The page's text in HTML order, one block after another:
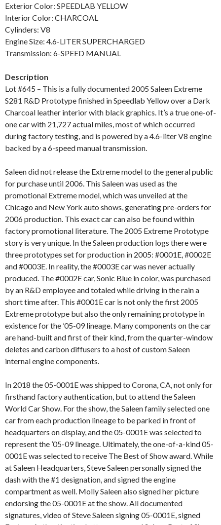
Exterior Color: SPEEDLAB YELLOW
Interior Color: CHARCOAL
Cylinders: V8
Engine Size: 4.6-LITER SUPERCHARGED
Transmission: 6-SPEED MANUAL
Description
Lot #645 – This is a fully documented 2005 Saleen Extreme
S281 R&D Prototype finished in Speedlab Yellow over a Dark
Charcoal leather interior with black graphics. It’s a true one-of-
one car with 21,727 actual miles, most of which occurred
during factory testing, and is powered by a 4.6-liter V8 engine
backed by a 6-speed manual transmission.
Saleen did not release the Extreme model to the general public
for purchase until 2006. This Saleen was used as the
promotional Extreme model, which was unveiled at the
Chicago and New York auto shows, generating pre-orders for
2006 production. This exact car can also be found within
factory promotional literature. The 2005 Extreme Prototype
story is very unique. In the Saleen production logs there were
three prototypes set for production in 2005: #0001E, #0002E
and #0003E. In reality, the #0003E car was never actually
produced. The #0002E car, Sonic Blue in color, was purchased
by an R&D employee and totaled while driving in the rain a
short time after. This #0001E car is not only the first 2005
Extreme prototype but also the only remaining prototype in
existence for the ’05-09 lineage. Many components on the car
are hand-built and first of their kind, from the quarter-window
deletes and carbon diffusers to a host of custom Saleen
internal engine components.
In 2018 the 05-0001E was shipped to Corona, CA, not only for
firsthand factory authentication, but to attend the Saleen
World Car Show. For the show, the Saleen family selected one
car from each production lineage to be parked in front of
headquarters on display, and the 05-0001E was selected to
represent the ’05-09 lineage. Ultimately, the one-of-a-kind 05-
0001E was selected to receive The Best of Show award. While
at Saleen Headquarters, Steve Saleen personally signed the
dash with the #1 designation, and signed the engine
compartment as well. Molly Saleen also signed her picture
endorsing the 05-0001E at the show. All documented
signatures, video of Steve Saleen signing 05-0001E, signed